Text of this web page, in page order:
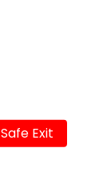
Safe Exit